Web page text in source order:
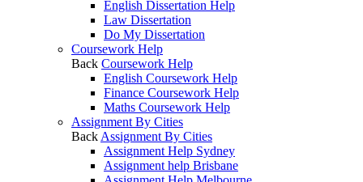
English Dissertation Help
Law Dissertation
Do My Dissertation
Coursework Help
Back Coursework Help
English Coursework Help
Finance Coursework Help
Maths Coursework Help
Assignment By Cities
Back Assignment By Cities
Assignment Help Sydney
Assignment help Brisbane